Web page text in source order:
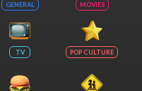
GENERAL MOVIES
TV POP CULTURE